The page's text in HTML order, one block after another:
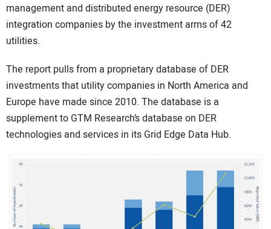
management and distributed energy resource (DER)
integration companies by the investment arms of 42
utilities.
The report pulls from a proprietary database of DER
investments that utility companies in North America and
Europe have made since 2010. The database is a
supplement to GTM Research’s database on DER
technologies and services in its Grid Edge Data Hub.